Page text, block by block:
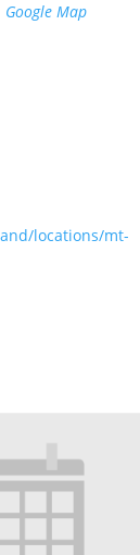
locations/mt-
Google Map